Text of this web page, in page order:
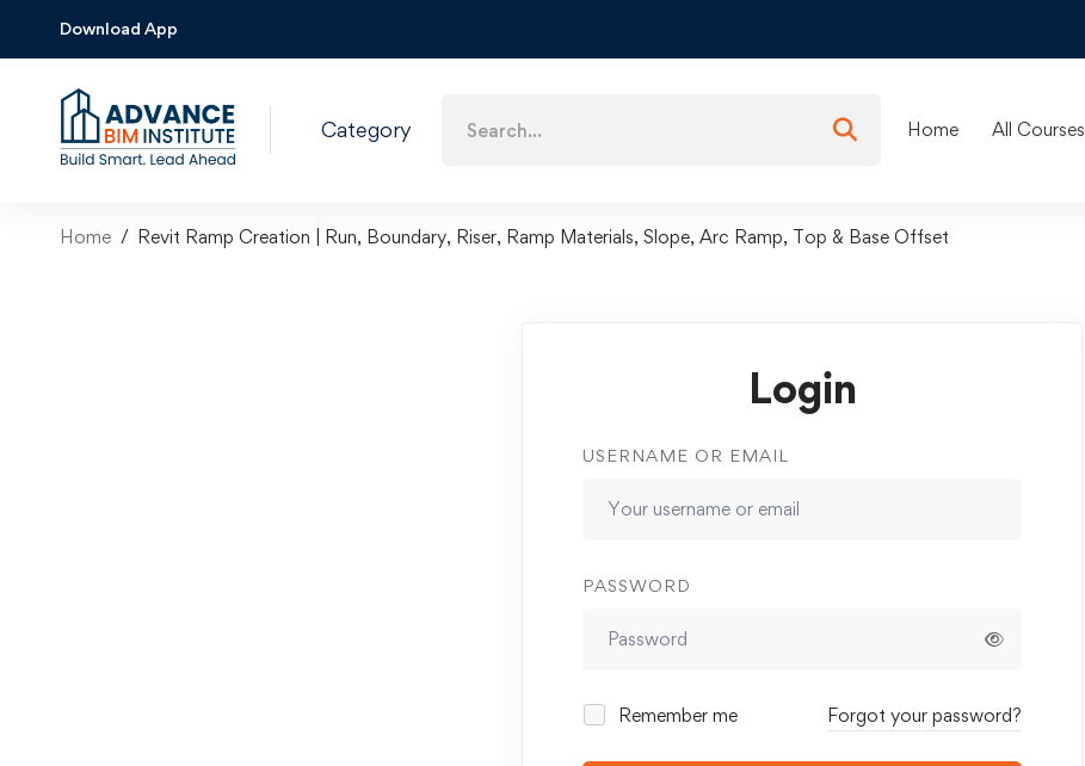
Download App
Category Home All Courses
Home Revit Ramp Creation | Run, Boundary, Riser, Ramp Materials, Slope, Arc Ramp, Top & Base Offset
Login
USERNAME OR EMAIL
PASSWORD
Remember me Forgot your password?